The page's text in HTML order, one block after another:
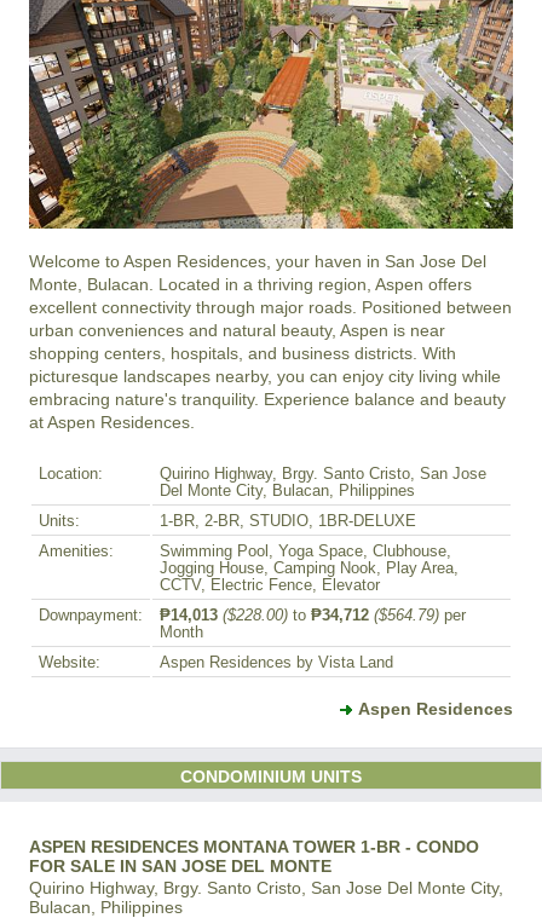
Welcome to Aspen Residences, your haven in San Jose Del
Monte, Bulacan. Located in a thriving region, Aspen offers
excellent connectivity through major roads. Positioned between
urban conveniences and natural beauty, Aspen is near
shopping centers, hospitals, and business districts. With
picturesque landscapes nearby, you can enjoy city living while
embracing nature's tranquility. Experience balance and beauty
at Aspen Residences.
Location:
Quirino Highway, Brgy. Santo Cristo, San Jose
Del Monte City, Bulacan, Philippines
Units:
1-BR, 2-BR, STUDIO, 1BR-DELUXE
Amenities:
Swimming Pool, Yoga Space, Clubhouse,
Jogging House, Camping Nook, Play Area,
CCTV, Electric Fence, Elevator
Downpayment:
₱14,013 ($228.00) to ₱34,712 ($564.79) per
Month
Website:
Aspen Residences by Vista Land
Aspen Residences
CONDOMINIUM UNITS
ASPEN RESIDENCES MONTANA TOWER 1-BR - CONDO
FOR SALE IN SAN JOSE DEL MONTE
Quirino Highway, Brgy. Santo Cristo, San Jose Del Monte City,
Bulacan, Philippines